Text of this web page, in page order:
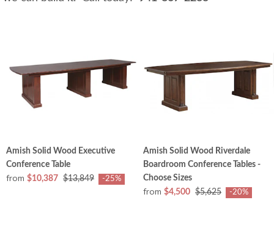
Amish Solid Wood Executive
Conference Table
from $10,387 $13,849 -25%
Amish Solid Wood Riverdale
Boardroom Conference Tables -
Choose Sizes
from $4,500 $5,625 -20%